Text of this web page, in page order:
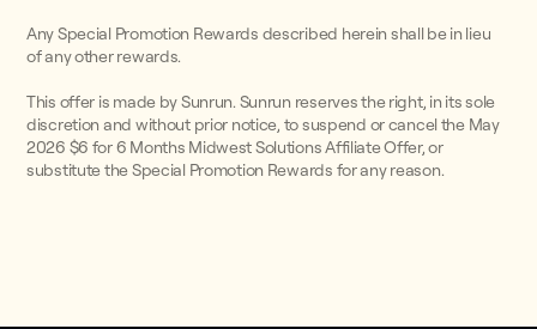
Any Special Promotion Rewards described herein shall be in lieu
of any other rewards.
This offer is made by Sunrun. Sunrun reserves the right, in its sole
discretion and without prior notice, to suspend or cancel the May
2026 $6 for 6 Months Midwest Solutions Affiliate Offer, or
substitute the Special Promotion Rewards for any reason.